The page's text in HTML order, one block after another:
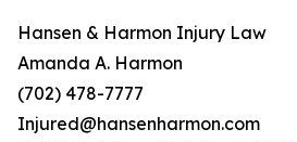
Hansen & Harmon Injury Law
Amanda A. Harmon
(702) 478-7777
Injured@hansenharmon.com